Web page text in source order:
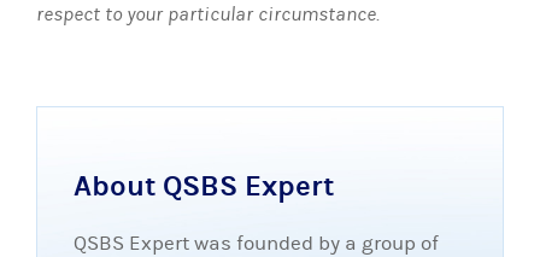
respect to your particular circumstance.
About QSBS Expert
QSBS Expert was founded by a group of